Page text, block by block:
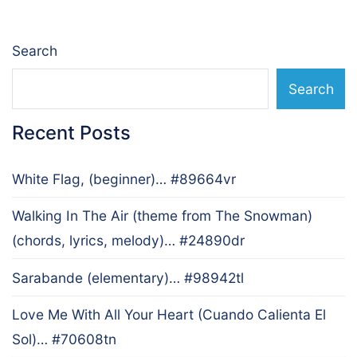
Search
Search
Recent Posts
White Flag, (beginner)… #89664vr
Walking In The Air (theme from The Snowman)
(chords, lyrics, melody)… #24890dr
Sarabande (elementary)… #98942tl
Love Me With All Your Heart (Cuando Calienta El
Sol)… #70608tn